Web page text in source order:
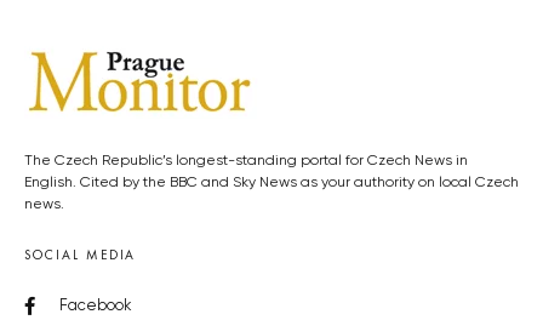
The Czech Republic’s longest-standing portal for Czech News in
English. Cited by the BBC and Sky News as your authority on local Czech
news.
SOCIAL MEDIA
Facebook